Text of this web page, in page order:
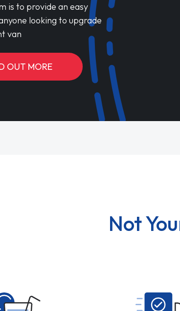
is to provide an easy
looking to upgrade
van
OUT MORE
Not